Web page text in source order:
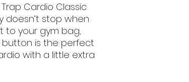
Cardio Classic
stop when
to your gym bag,
button is the perfect
with a little extra